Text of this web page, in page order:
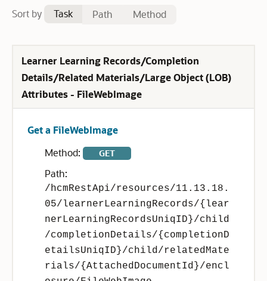
Sort by Task Path Method
Learner Learning Records/Completion
Details/Related Materials/Large Object (LOB)
Attributes - FileWebImage
Get a FileWebImage
Method:
GET
Path:
/hcmRestApi/resources/11.13.18.
05/learnerLearningRecords/{lear
nerLearningRecordsUniqID}/child
/completionDetails/{completionD
etailsUniqID}/child/relatedMate
rials/{AttachedDocumentId}/encl